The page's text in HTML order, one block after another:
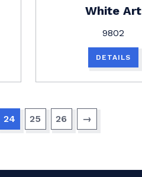
White Art
9802
DETAILS
24 25 26 →